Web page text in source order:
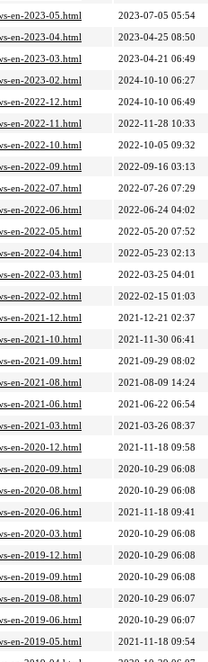
en-2023-05.html
2023-07-05 05:54
en-2023-04.html
2023-04-25 08:50
en-2023-03.html
2023-04-21 06:49
en-2023-02.html
2024-10-10 06:27
en-2022-12.html
2024-10-10 06:49
en-2022-11.html
2022-11-28 10:33
en-2022-10.html
2022-10-05 09:32
en-2022-09.html
2022-09-16 03:13
en-2022-07.html
2022-07-26 07:29
en-2022-06.html
2022-06-24 04:02
en-2022-05.html
2022-05-20 07:52
en-2022-04.html
2022-05-23 02:13
en-2022-03.html
2022-03-25 04:01
en-2022-02.html
2022-02-15 01:03
en-2021-12.html
2021-12-21 02:37
en-2021-10.html
2021-11-30 06:41
en-2021-09.html
2021-09-29 08:02
en-2021-08.html
2021-08-09 14:24
en-2021-06.html
2021-06-22 06:54
en-2021-03.html
2021-03-26 08:37
en-2020-12.html
2021-11-18 09:58
en-2020-09.html
2020-10-29 06:08
en-2020-08.html
2020-10-29 06:08
en-2020-06.html
2021-11-18 09:41
en-2020-03.html
2020-10-29 06:08
en-2019-12.html
2020-10-29 06:08
en-2019-09.html
2020-10-29 06:08
en-2019-08.html
2020-10-29 06:07
en-2019-06.html
2020-10-29 06:07
en-2019-05.html
2021-11-18 09:54